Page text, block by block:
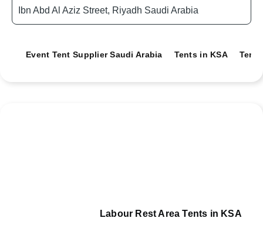
Ibn Abd Al Aziz Street, Riyadh Saudi Arabia
Event Tent Supplier Saudi Arabia Tents in KSA
Labour Rest Area Tents in KSA